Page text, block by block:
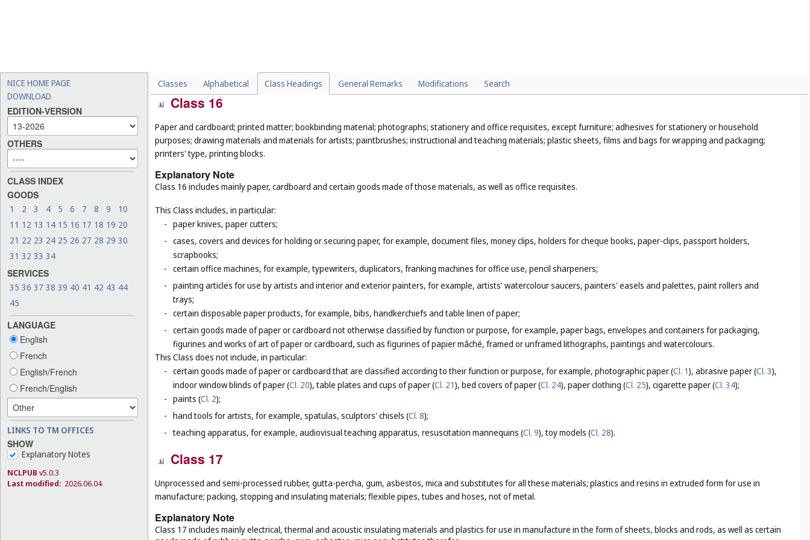
NICE HOME PAGE
DOWNLOAD
EDITION-VERSION
OTHERS
CLASS INDEX
GOODS
1 2 3 4 5 6 7 8 9
10
11 12 13 14 15 16 17 18 19 20
21 22 23 24 25 26 27 28 29 30
31 32 33 34
SERVICES
35 36 37 38 39 40 41 42 43 44
45
LANGUAGE
English
French
English/French
French/English
LINKS TO TM OFFICES
SHOW
Explanatory Notes
NCLPUB v5.0.3
Last modified: 2026.06.04
Classes Alphabetical Class Headings General Remarks Modifications Search
musical greeting cards (Cl. 16).
Class 16
Paper and cardboard; printed matter; bookbinding material; photographs; stationery and office requisites, except furniture; adhesives for stationery or household
purposes; drawing materials and materials for artists; paintbrushes; instructional and teaching materials; plastic sheets, films and bags for wrapping and packaging;
printers' type, printing blocks.
Explanatory Note
Class 16 includes mainly paper, cardboard and certain goods made of those materials, as well as office requisites.
This Class includes, in particular:
- paper knives, paper cutters;
- cases, covers and devices for holding or securing paper, for example, document files, money clips, holders for cheque books, paper-clips, passport holders,
scrapbooks;
- certain office machines, for example, typewriters, duplicators, franking machines for office use, pencil sharpeners;
- painting articles for use by artists and interior and exterior painters, for example, artists' watercolour saucers, painters' easels and palettes, paint rollers and
trays;
- certain disposable paper products, for example, bibs, handkerchiefs and table linen of paper;
- certain goods made of paper or cardboard not otherwise classified by function or purpose, for example, paper bags, envelopes and containers for packaging,
figurines and works of art of paper or cardboard, such as figurines of papier mâché, framed or unframed lithographs, paintings and watercolours.
This Class does not include, in particular:
- certain goods made of paper or cardboard that are classified according to their function or purpose, for example, photographic paper (Cl. 1), abrasive paper (Cl. 3),
indoor window blinds of paper (Cl. 20), table plates and cups of paper (Cl. 21), bed covers of paper (Cl. 24), paper clothing (Cl. 25), cigarette paper (Cl. 34);
- paints (Cl. 2);
- hand tools for artists, for example, spatulas, sculptors' chisels (Cl. 8);
- teaching apparatus, for example, audiovisual teaching apparatus, resuscitation mannequins (Cl. 9), toy models (Cl. 28).
Class 17
Unprocessed and semi-processed rubber, gutta-percha, gum, asbestos, mica and substitutes for all these materials; plastics and resins in extruded form for use in
manufacture; packing, stopping and insulating materials; flexible pipes, tubes and hoses, not of metal.
Explanatory Note
Class 17 includes mainly electrical, thermal and acoustic insulating materials and plastics for use in manufacture in the form of sheets, blocks and rods, as well as certain